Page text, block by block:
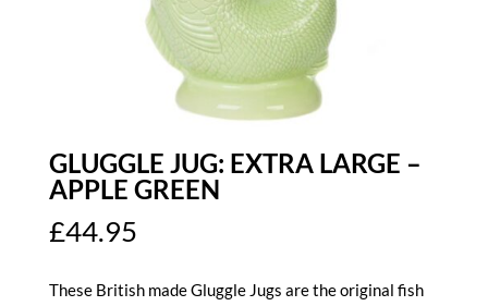
GLUGGLE JUG: EXTRA LARGE –
APPLE GREEN
£44.95
These British made Gluggle Jugs are the original fish